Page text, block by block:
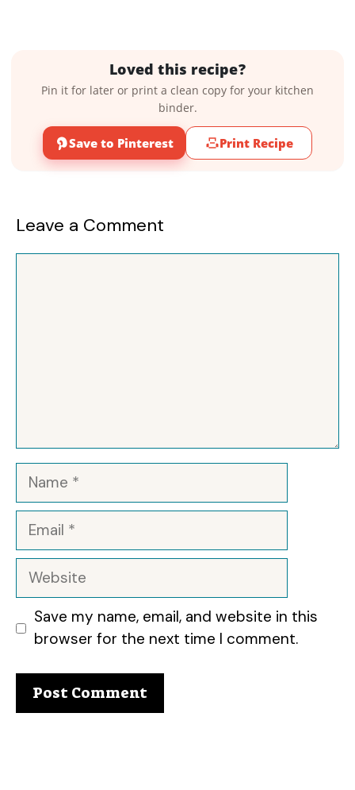
Loved this recipe?
Pin it for later or print a clean copy for your kitchen
binder.
Save to Pinterest Print Recipe
Leave a Comment
Name
Email
Website
Save my name, email, and website in this
browser for the next time I comment.